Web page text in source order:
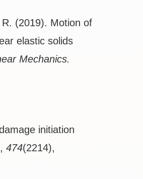
(2019). Motion of
elastic solids
Mechanics.
initiation
, 474(2214),